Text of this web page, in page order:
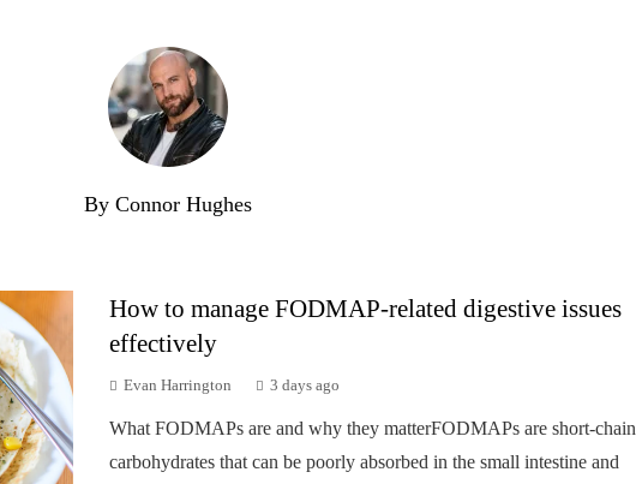
By Connor Hughes
How to manage FODMAP-related digestive issues
effectively
Evan Harrington 3 days ago
What FODMAPs are and why they matterFODMAPs are short-chain
carbohydrates that can be poorly absorbed in the small intestine and